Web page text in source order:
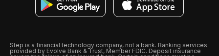
Step is a financial technology company, not a bank. Banking services
provided by Evolve Bank & Trust, Member FDIC. Deposit insurance